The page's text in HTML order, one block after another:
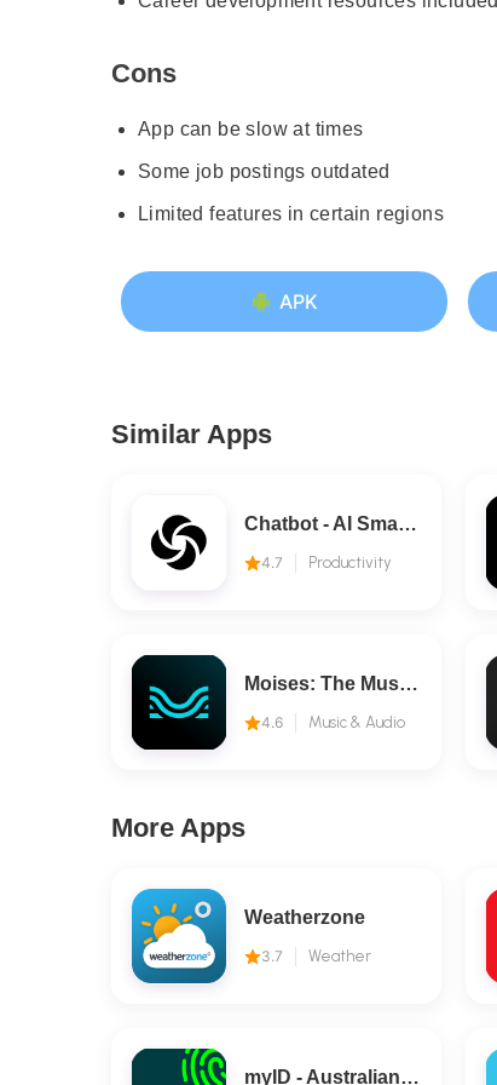
Cons
App can be slow at times
Some job postings outdated
Limited features in certain regions
APK
Similar Apps
Chatbot - AI Smart Assistant
4.7 Productivity
Moises: The Musician's AI App
4.6 Music & Audio
More Apps
Weatherzone
3.7 Weather
myID - Australian Government